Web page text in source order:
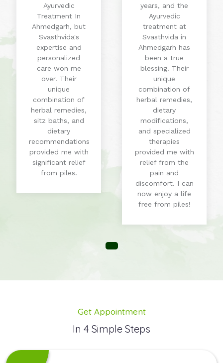
years, and the
Ayurvedic
treatment at
Svasthvida in
Ahmedgarh has
been a true
blessing. Their
unique
combination of
herbal remedies,
dietary
modifications,
and specialized
therapies
provided me with
relief from the
pain and
now enjoy a life
piles, but it was
the Ayurvedic
treatment at
Svasthvida in
Ahmedgarh that
finally provided
me with lasting
relief. The
natural herbs and
therapies helped
shrink the piles,
reduce
inflammation,
and improve my
overall digestive
health. I'm
grateful for their
expertise!
Get Appointment
In 4 Simple Steps